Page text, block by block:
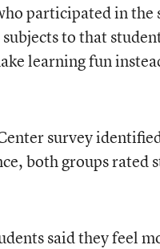
participated in
to that
learning fun
survey
both groups rated
said they feel